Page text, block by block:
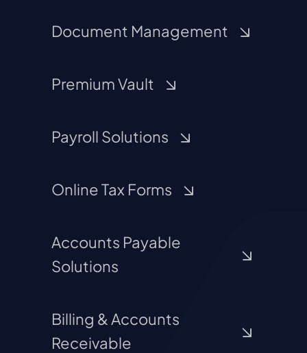
Document Management
Premium Vault
Payroll Solutions
Online Tax Forms
Accounts Payable
Solutions
Billing & Accounts
Receivable